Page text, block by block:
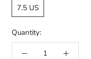
7.5 US
Quantity: